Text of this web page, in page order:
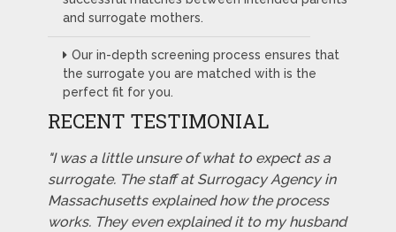
and surrogate mothers.
Our in-depth screening process ensures that
the surrogate you are matched with is the
perfect fit for you.
RECENT TESTIMONIAL
"I was a little unsure of what to expect as a
surrogate. The staff at Surrogacy Agency in
Massachusetts explained how the process
works. They even explained it to my husband